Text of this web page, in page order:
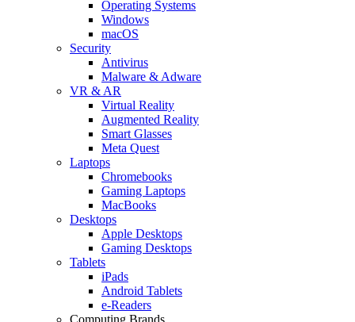
Operating Systems
Windows
macOS
Security
Antivirus
Malware & Adware
VR & AR
Virtual Reality
Augmented Reality
Smart Glasses
Meta Quest
Laptops
Chromebooks
Gaming Laptops
MacBooks
Desktops
Apple Desktops
Gaming Desktops
Tablets
iPads
Android Tablets
e-Readers
Computing Brands